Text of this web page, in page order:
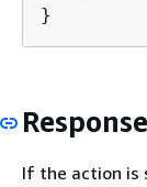
}
If the action is